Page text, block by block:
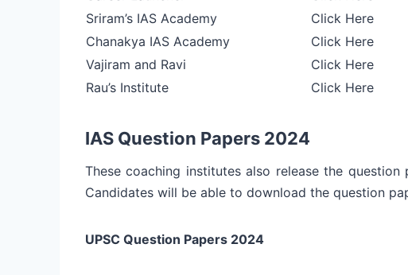
Sriram’s IAS Academy
Click Here
Chanakya IAS Academy
Click Here
Vajiram and Ravi
Click Here
Rau’s Institute
Click Here
IAS Question Papers 2024
These coaching institutes also release the
Candidates will be able to download the question
UPSC Question Papers 2024